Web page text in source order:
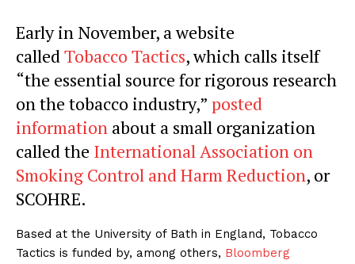
Early in November, a website
calledTobacco Tactics, which calls itself
“the essential source for rigorous research
on the tobacco industry,” posted
information about a small organization
called the International Association on
Smoking Control and Harm Reduction, or
SCOHRE.
Based at the University of Bath in England, Tobacco
Tactics is funded by, among others, Bloomberg